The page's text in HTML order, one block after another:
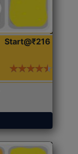
Start@₹216